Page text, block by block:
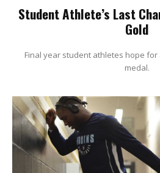
Student Athlete’s Last
Gold
Final year student athletes hope for
medal.